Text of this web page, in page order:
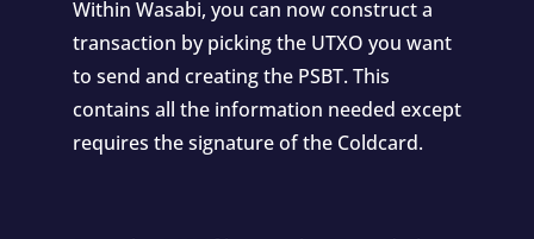
Within Wasabi, you can now construct a
transaction by picking the UTXO you want
to send and creating the PSBT. This
contains all the information needed except
requires the signature of the Coldcard.